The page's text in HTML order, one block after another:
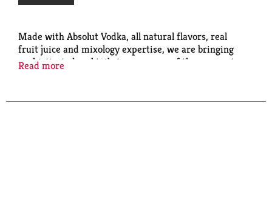
Made with Absolut Vodka, all natural flavors, real
fruit juice and mixology expertise, we are bringing
sophisticated cocktails to your spur of the moment
sometimes bitter and never out of place.
Read more